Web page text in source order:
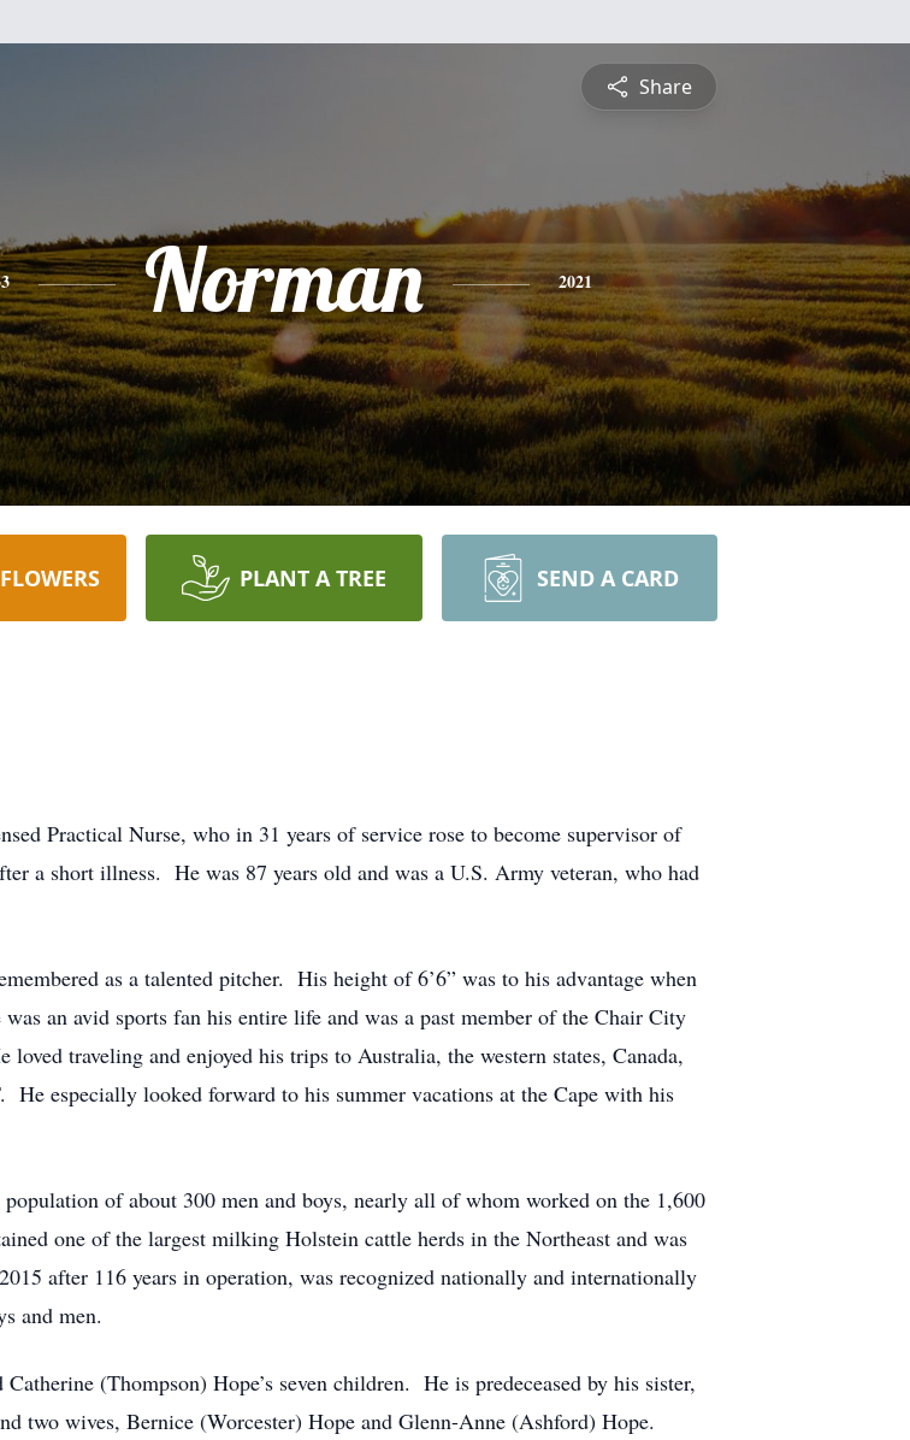
Share
Norman 2021
PLANT A TREE SEND A CARD
Practical Nurse, who in 31 years of service rose to become supervisor of
a short illness. He was 87 years old and was a U.S. Army veteran, who had
as a talented pitcher. His height of 6’6” was to his advantage when
an avid sports fan his entire life and was a past member of the Chair City
traveling and enjoyed his trips to Australia, the western states, Canada,
especially looked forward to his summer vacations at the Cape with his
of about 300 men and boys, nearly all of whom worked on the 1,600
one of the largest milking Holstein cattle herds in the Northeast and was
after 116 years in operation, was recognized nationally and internationally
and men.
(Thompson) Hope’s seven children. He is predeceased by his sister,
two wives, Bernice (Worcester) Hope and Glenn-Anne (Ashford) Hope.